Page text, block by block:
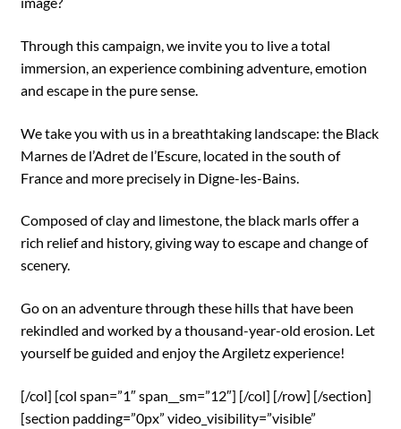
Through this campaign, we invite you to live a total
immersion, an experience combining adventure, emotion
and escape in the pure sense.
We take you with us in a breathtaking landscape: the Black
Marnes de l’Adret de l’Escure, located in the south of
France and more precisely in Digne-les-Bains.
Composed of clay and limestone, the black marls offer a
rich relief and history, giving way to escape and change of
scenery.
Go on an adventure through these hills that have been
rekindled and worked by a thousand-year-old erosion. Let
yourself be guided and enjoy the Argiletz experience!
[/col] [col span=”1″ span__sm=”12″] [/col] [/row] [/section]
[section padding=”0px” video_visibility=”visible”